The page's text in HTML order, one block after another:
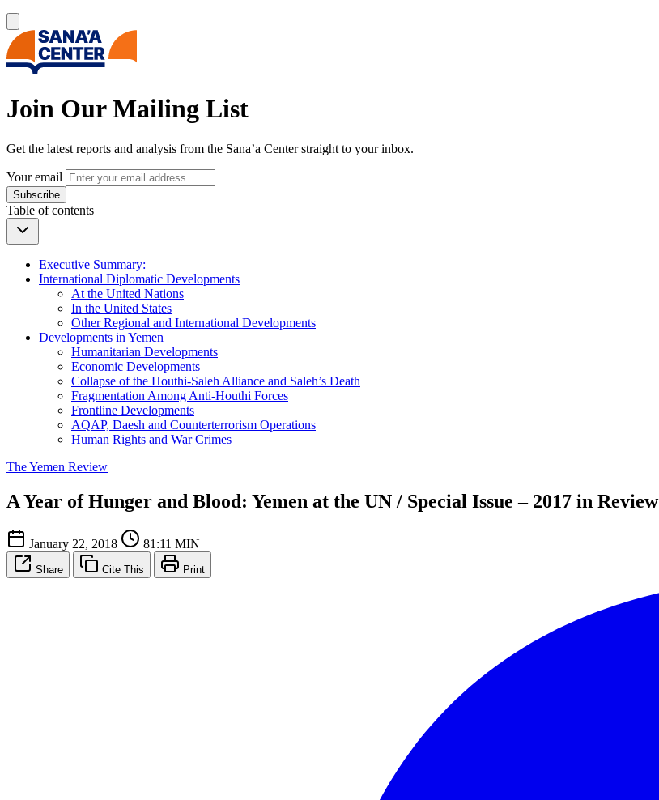
Join Our Mailing List
Get the latest reports and analysis from the Sana’a Center straight to your inbox.
Your email
Subscribe
Table of contents
Executive Summary:
International Diplomatic Developments
At the United Nations
In the United States
Other Regional and International Developments
Developments in Yemen
Humanitarian Developments
Economic Developments
Collapse of the Houthi-Saleh Alliance and Saleh’s Death
Fragmentation Among Anti-Houthi Forces
Frontline Developments
AQAP, Daesh and Counterterrorism Operations
Human Rights and War Crimes
The Yemen Review
A Year of Hunger and Blood: Yemen at the UN / Special Issue – 2017 in Review
January 22, 2018 81:11 MIN
Share Cite This Print